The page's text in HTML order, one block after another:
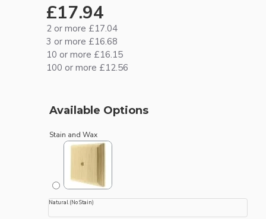
£17.94
2 or more £17.04
3 or more £16.68
10 or more £16.15
100 or more £12.56
Available Options
Stain and Wax
Natural (No Stain)